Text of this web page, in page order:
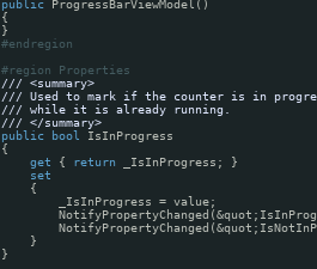
public
ProgressBarViewModel()
{
}
#endregion
#region Properties
/// <summary>
/// Used to mark if the counter is in
/// while it is already running.
/// </summary>
public
bool
IsInProgress
{
get
{ return
_IsInProgress; }
set
{
_IsInProgress = value;
}
}